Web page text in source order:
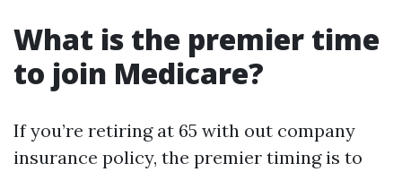
What is the premier time
to join Medicare?
If you’re retiring at 65 with out company
insurance policy, the premier timing is to